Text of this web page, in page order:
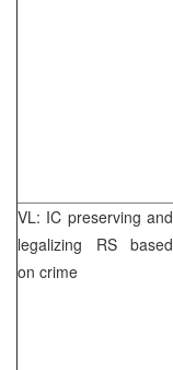
VL: IC preserving and
legalizing RS based
on crime